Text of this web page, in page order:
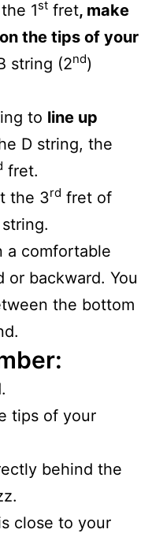
1st fret, make
the tips of your
string (2nd)
to line up
D string, the
fret.
the 3rd fret of
string.
a comfortable
backward. You
the bottom
tips of your
behind the
close to your